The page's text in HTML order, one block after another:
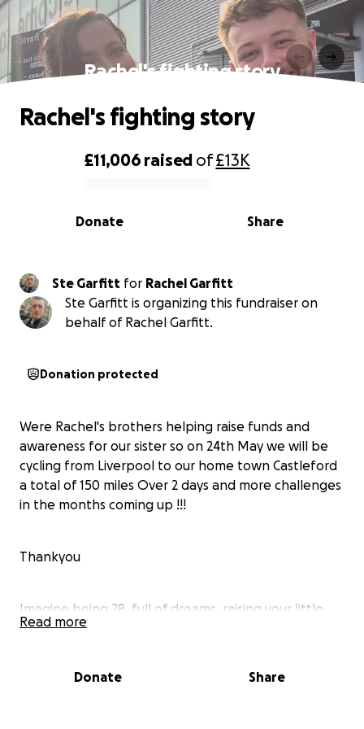
Rachel's fighting story
0% complete
£11,006 raised of£13K
Share
Donate
Rachel's fighting story
Ste Garfitt for Rachel Garfitt
Ste Garfitt is organizing this fundraiser on
behalf of Rachel Garfitt.
Donation protected
Were Rachel's brothers helping raise funds and
awareness for our sister so on 24th May we will be
cycling from Liverpool to our home town Castleford
a total of 150 miles Over 2 days and more challenges
in the months coming up !!!
Thankyou
Imagine being 28, full of dreams, raising your little
girl, and just starting to feel like you’ve found your
Read more
Donate Share